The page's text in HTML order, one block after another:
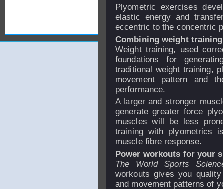
Plyometric exercises
elastic energy and
eccentric to the concentric
Combining weight
Weight training, used
foundations for
traditional weight training,
movement pattern and
performance.
A larger and stronger
generate greater force
muscles will be less
training with plyometrics
muscle fibre response.
Power workouts for your
The World Sports
workouts gives you
and movement patterns of